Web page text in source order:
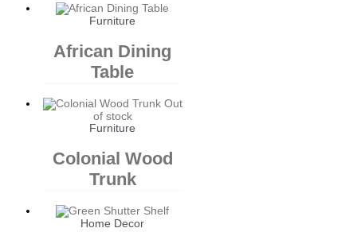
Furniture
African Dining
Table
Out
of stock
Furniture
Colonial Wood
Trunk
Home Decor